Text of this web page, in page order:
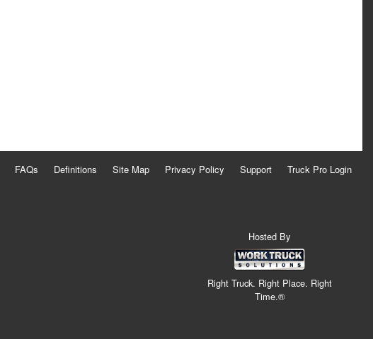
FAQs Definitions Site Map Privacy Policy Support Truck Pro Login
Hosted By
Right Truck. Right Place. Right
Time.®